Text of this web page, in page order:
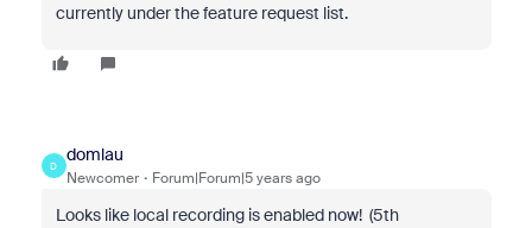
currently under the feature request list.
D
domlau
Newcomer Forum|Forum|5 years ago
Looks like local recording is enabled now! (5th